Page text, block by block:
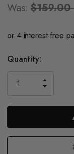
Was: $159.00
Quantity:
OF